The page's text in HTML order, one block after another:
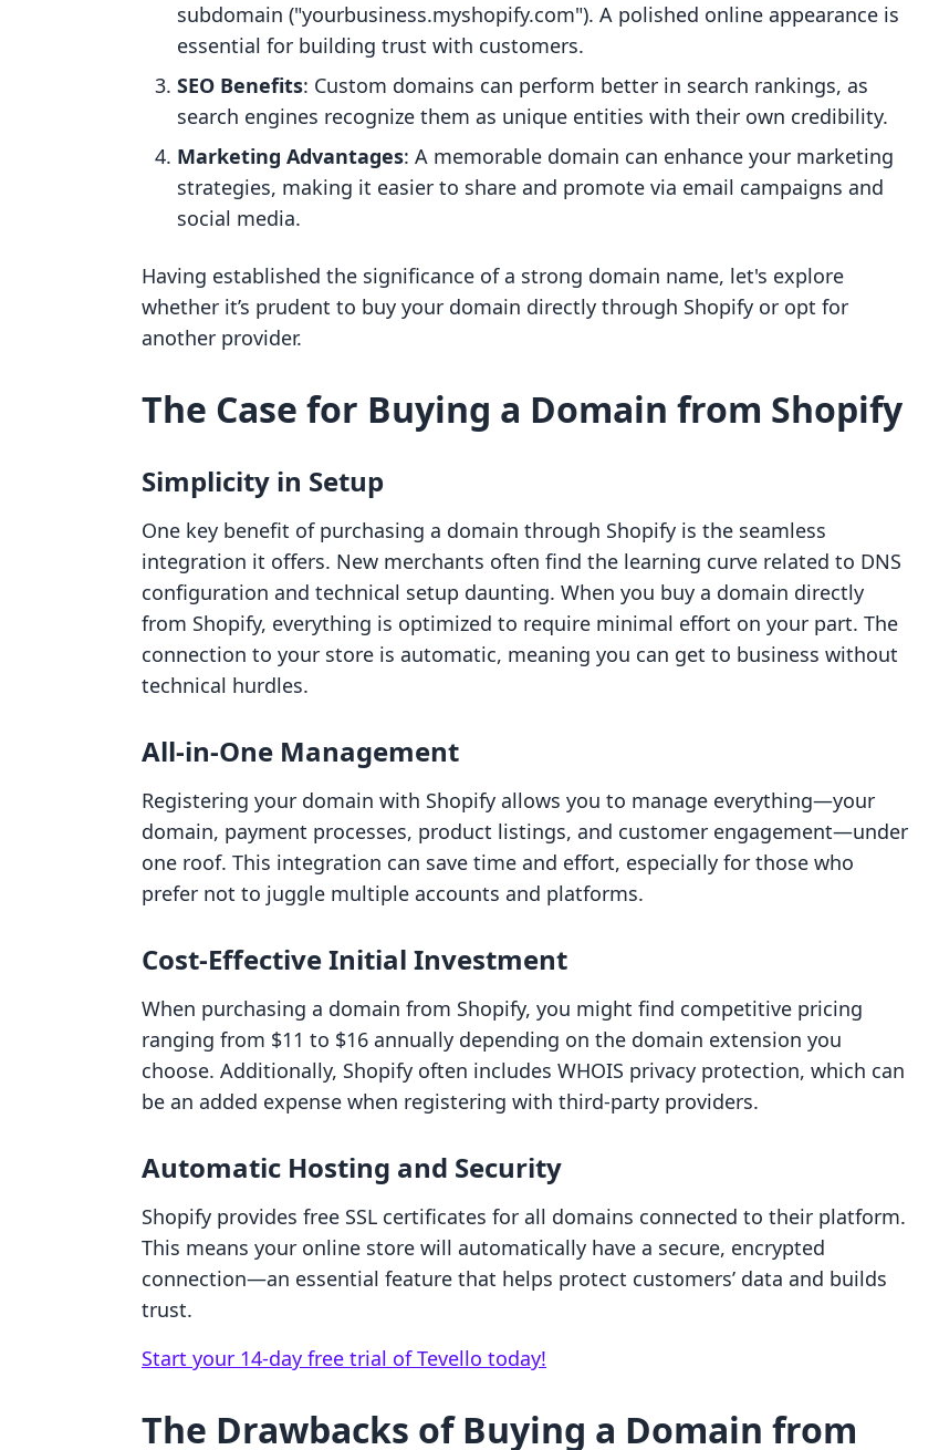
subdomain ("yourbusiness.myshopify.com"). A polished online appearance is
essential for building trust with customers.
SEO Benefits: Custom domains can perform better in search rankings, as
search engines recognize them as unique entities with their own credibility.
Marketing Advantages: A memorable domain can enhance your marketing
strategies, making it easier to share and promote via email campaigns and
social media.
Having established the significance of a strong domain name, let's explore
whether it’s prudent to buy your domain directly through Shopify or opt for
another provider.
The Case for Buying a Domain from Shopify
Simplicity in Setup
One key benefit of purchasing a domain through Shopify is the seamless
integration it offers. New merchants often find the learning curve related to DNS
configuration and technical setup daunting. When you buy a domain directly
from Shopify, everything is optimized to require minimal effort on your part. The
connection to your store is automatic, meaning you can get to business without
technical hurdles.
All-in-One Management
Registering your domain with Shopify allows you to manage everything—your
domain, payment processes, product listings, and customer engagement—under
one roof. This integration can save time and effort, especially for those who
prefer not to juggle multiple accounts and platforms.
Cost-Effective Initial Investment
When purchasing a domain from Shopify, you might find competitive pricing
ranging from $11 to $16 annually depending on the domain extension you
choose. Additionally, Shopify often includes WHOIS privacy protection, which can
be an added expense when registering with third-party providers.
Automatic Hosting and Security
Shopify provides free SSL certificates for all domains connected to their platform.
This means your online store will automatically have a secure, encrypted
connection—an essential feature that helps protect customers’ data and builds
trust.
Start your 14-day free trial of Tevello today!
The Drawbacks of Buying a Domain from